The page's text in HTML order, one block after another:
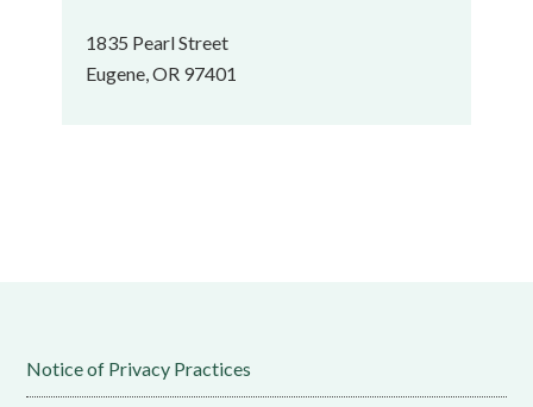
1835 Pearl Street
Eugene, OR 97401
Notice of Privacy Practices